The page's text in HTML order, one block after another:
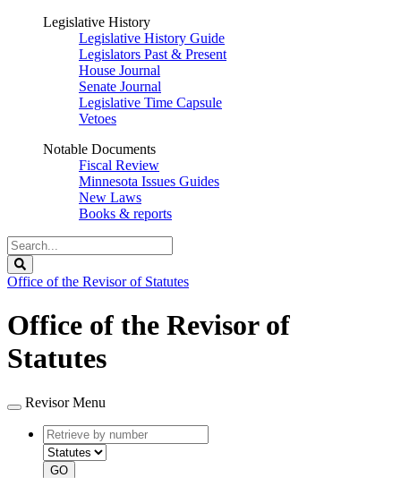
Legislative History
Legislative History Guide
Legislators Past & Present
House Journal
Senate Journal
Legislative Time Capsule
Vetoes
Notable Documents
Fiscal Review
Minnesota Issues Guides
New Laws
Books & reports
Search
Legislature
Office of the Revisor of Statutes
Office of the Revisor of
Statutes
Revisor Menu
Retrieve
by
number
type
GO